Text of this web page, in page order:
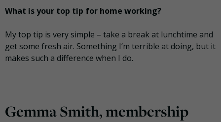
What is your top tip for home working?
My top tip is very simple – take a break at lunchtime and
get some fresh air. Something I’m terrible at doing, but it
makes such a difference when I do.
Gemma Smith, membership